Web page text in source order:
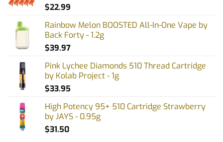
$22.99
Rainbow Melon BOOSTED All-In-One Vape by
Back Forty - 1.2g
$39.97
Pink Lychee Diamonds 510 Thread Cartridge
by Kolab Project - 1g
$33.95
High Potency 95+ 510 Cartridge Strawberry
by JAYS - 0.95g
$31.50